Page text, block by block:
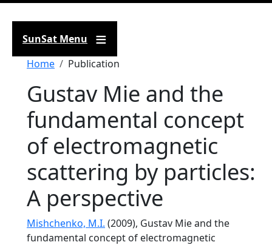
SunSat Menu
Breadcrumb
Home Publication
Gustav Mie and the
fundamental concept
of electromagnetic
scattering by particles:
A perspective
Mishchenko, M.I. (2009), Gustav Mie and the
fundamental concept of electromagnetic